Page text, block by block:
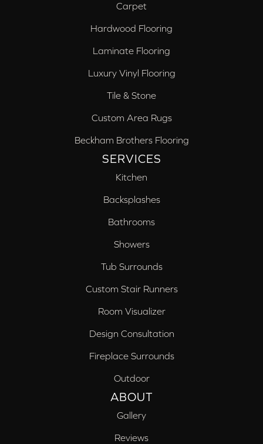
Carpet
Hardwood Flooring
Laminate Flooring
Luxury Vinyl Flooring
Tile & Stone
Custom Area Rugs
Beckham Brothers Flooring
SERVICES
Kitchen
Backsplashes
Bathrooms
Showers
Tub Surrounds
Custom Stair Runners
Room Visualizer
Design Consultation
Fireplace Surrounds
Outdoor
ABOUT
Gallery
Reviews